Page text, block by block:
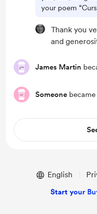
your poem
Thank you
and
James Martin
Someone
English
Start your